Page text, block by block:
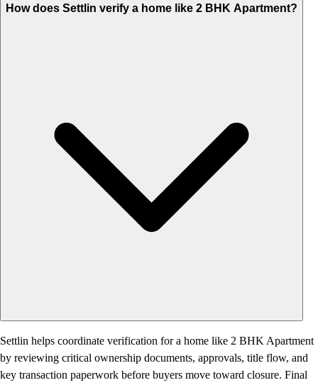
How does Settlin verify a home like 2 BHK Apartment?
Settlin helps coordinate verification for a home like 2 BHK Apartment
by reviewing critical ownership documents, approvals, title flow, and
key transaction paperwork before buyers move toward closure. Final